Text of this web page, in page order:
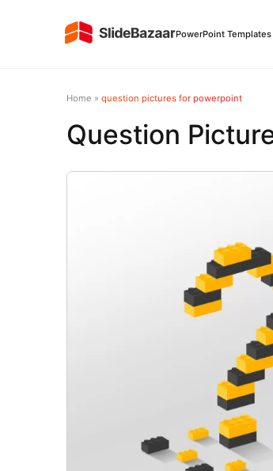
PowerPoint Templates
Home » question pictures for powerpoint
Question